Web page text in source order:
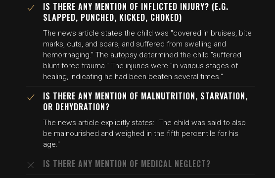
IS THERE ANY MENTION OF INFLICTED INJURY? (E.G.
SLAPPED, PUNCHED, KICKED, CHOKED)
The news article states the child was "covered in bruises, bite
marks, cuts, and scars, and suffered from swelling and
hemorrhaging." The autopsy determined the child "suffered
blunt force trauma." The injuries were "in various stages of
healing, indicating he had been beaten several times."
IS THERE ANY MENTION OF MALNUTRITION, STARVATION,
OR DEHYDRATION?
The news article explicitly states: "The child was said to also
be malnourished and weighed in the fifth percentile for his
age."
IS THERE ANY MENTION OF MEDICAL NEGLECT?